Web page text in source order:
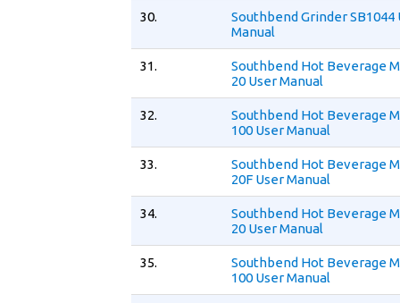
30.
Southbend Grinder SB1044
Manual
31.
Southbend Hot Beverage
20 User Manual
32.
Southbend Hot Beverage
100 User Manual
33.
Southbend Hot Beverage
20F User Manual
34.
Southbend Hot Beverage
20 User Manual
35.
Southbend Hot Beverage
100 User Manual